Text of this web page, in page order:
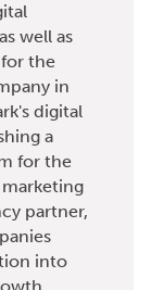
well as
the
in
digital
a
for the
partner,
into